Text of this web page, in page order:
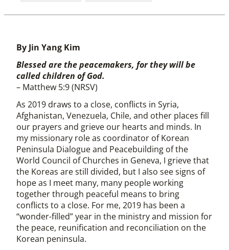
By Jin Yang Kim
Blessed are the peacemakers, for they will be
called children of God.
– Matthew 5:9 (NRSV)
As 2019 draws to a close, conflicts in Syria,
Afghanistan, Venezuela, Chile, and other places fill
our prayers and grieve our hearts and minds. In
my missionary role as coordinator of Korean
Peninsula Dialogue and Peacebuilding of the
World Council of Churches in Geneva, I grieve that
the Koreas are still divided, but I also see signs of
hope as I meet many, many people working
together through peaceful means to bring
conflicts to a close. For me, 2019 has been a
“wonder-filled” year in the ministry and mission for
the peace, reunification and reconciliation on the
Korean peninsula.